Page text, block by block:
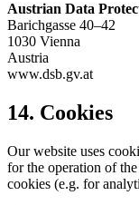
Austrian Data
Barichgasse 40–42
1030 Vienna
Austria
www.dsb.gv.at
14. Cookies
Our website uses
for the operation of
cookies (e.g. for